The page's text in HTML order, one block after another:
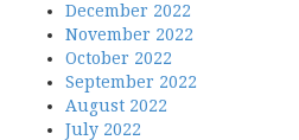
December 2022
November 2022
October 2022
September 2022
August 2022
July 2022